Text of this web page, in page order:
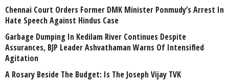
Chennai Court Orders Former DMK Minister Ponmudy’s Arrest In
Hate Speech Against Hindus Case
Garbage Dumping In Kedilam River Continues Despite
Assurances, BJP Leader Ashvathaman Warns Of Intensified
Agitation
A Rosary Beside The Budget: Is The Joseph Vijay TVK